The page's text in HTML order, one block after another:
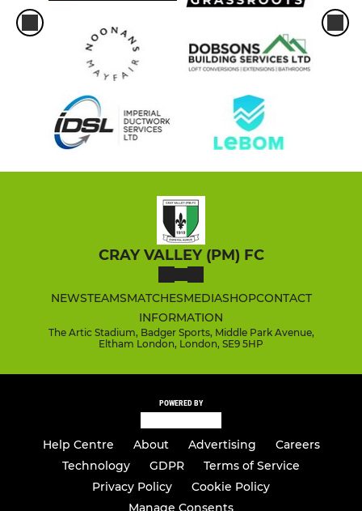
CRAY VALLEY (PM) FC
NEWSTEAMSMATCHESMEDIASHOPCONTACT
INFORMATION
The Artic Stadium, Badger Sports, Middle Park Avenue,
Eltham London, London, SE9 5HP
POWERED BY
Help Centre About Advertising
Careers
Technology
GDPR
Terms of Service
Privacy Policy
Cookie Policy